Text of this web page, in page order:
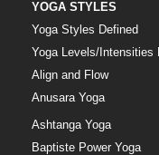
YOGA STYLES
Yoga Styles Defined
Yoga Levels/Intensities
Align and Flow
Anusara Yoga
Ashtanga Yoga
Baptiste Power Yoga